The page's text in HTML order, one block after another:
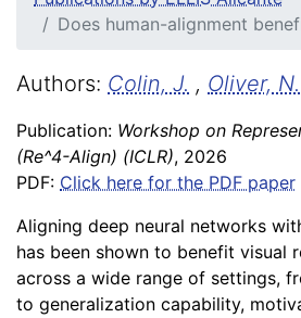
Does human-alignment
Authors: Colin, J. , Oliver, N.
Publication: Workshop on
(Re^4-Align) (ICLR), 2026
PDF: Click here for the PDF paper
Aligning deep neural networks
has been shown to benefit visual
across a wide range of settings,
to generalization capability,